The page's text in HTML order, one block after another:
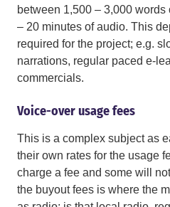
between 1,500 – 3,000
– 20 minutes of audio. This
required for the project; e.g.
narrations, regular paced e-
commercials.
Voice-over usage fees
This is a complex subject as
their own rates for the usage
charge a fee and some will
the buyout fees is where the